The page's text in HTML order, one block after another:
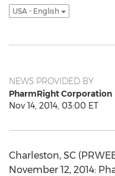
USA - English
NEWS PROVIDED BY
PharmRight Corporation
Nov 14, 2014, 03:00 ET
Charleston, SC
November 12, 2014: